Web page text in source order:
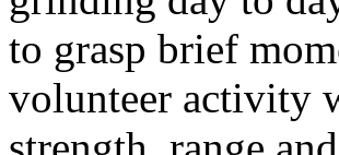
to grasp brief
volunteer activity